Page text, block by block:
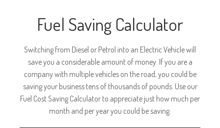
Fuel Saving Calculator
Switching from Diesel or Petrol into an Electric Vehicle will
save you a considerable amount of money. If you are a
company with multiple vehicles on the road, you could be
saving your business tens of thousands of pounds. Use our
Fuel Cost Saving Calculator to appreciate just how much per
month and per year you could be saving.